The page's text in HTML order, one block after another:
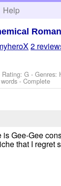
Help
2
Rating: G - Genres:
- Complete
Gee-Gee
that I regret